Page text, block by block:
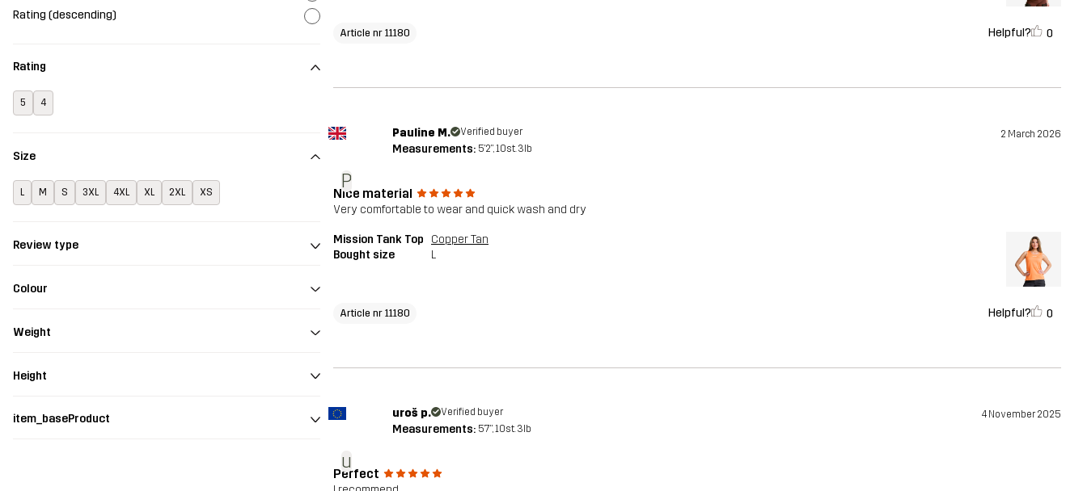
Rating (descending)
Rating
5 4
Size
L M S 3XL 4XL XL 2XL XS
Review type
Colour
Weight
Height
item_baseProduct
Article nr 11180 Helpful? 0
P
Pauline M. Verified buyer 2 March 2026
Measurements: 5'2", 10st. 3lb
Nice material
Very comfortable to wear and quick wash and dry
Mission Tank Top
Copper Tan
Bought size
L
Article nr 11180 Helpful? 0
u
uroš p. Verified buyer 4 November 2025
Measurements: 5'7", 10st. 3lb
Perfect